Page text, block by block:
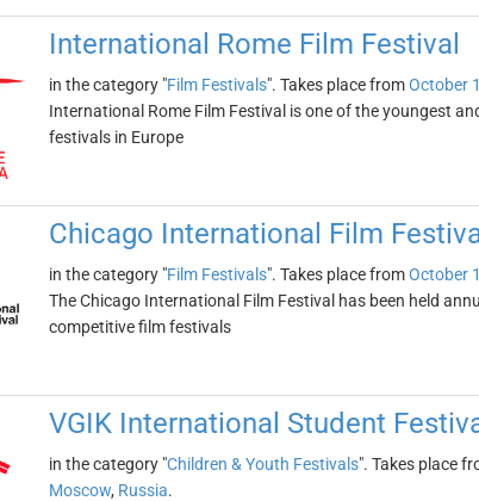
International Rome Film Festival
in the category "Film Festivals". Takes place fromOctober
International Rome Film Festival is one of the youngest
festivals in Europe
Chicago International Film
in the category "Film Festivals". Takes place fromOctober
The Chicago International Film Festival has been held
competitive film festivals
VGIK International Student
in the category "Children & Youth Festivals". Takes place
Moscow, Russia.